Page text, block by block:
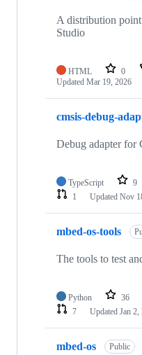
A distribution
Studio
HTML 0
Updated Mar 19, 2026
cmsis-debug-
Debug adapter
TypeScript 9
1
Updated Nov
mbed-os-tools
The tools to test
Python 36
7
Updated Jan 2,
mbed-os Public